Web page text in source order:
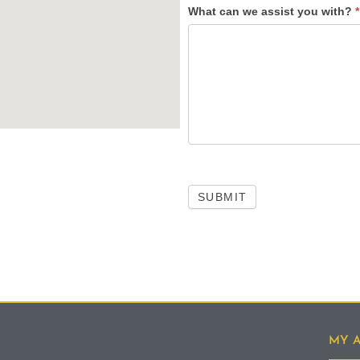
What can we assist you with? *
SUBMIT
MY